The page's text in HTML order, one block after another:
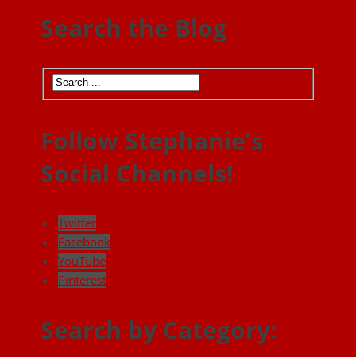
Search the Blog
Follow Stephanie’s
Social Channels!
Twitter
Facebook
YouTube
Pinterest
Search by Category: